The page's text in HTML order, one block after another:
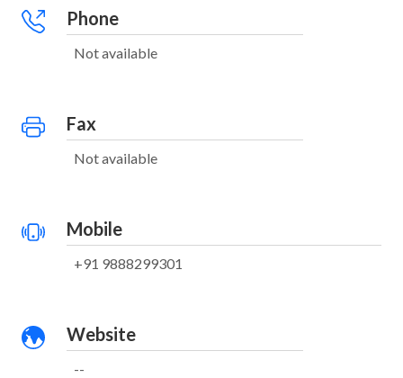
Phone
Not available
Fax
Not available
Mobile
+91 9888299301
Website
--